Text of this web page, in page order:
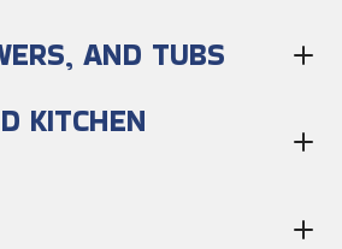
AND TUBS
KITCHEN